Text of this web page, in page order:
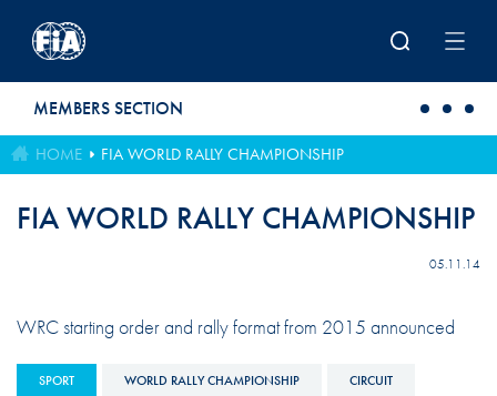
MEMBERS SECTION
HOME FIA WORLD RALLY CHAMPIONSHIP
FIA WORLD RALLY CHAMPIONSHIP
05.11.14
WRC starting order and rally format from 2015 announced
SPORT WORLD RALLY CHAMPIONSHIP CIRCUIT